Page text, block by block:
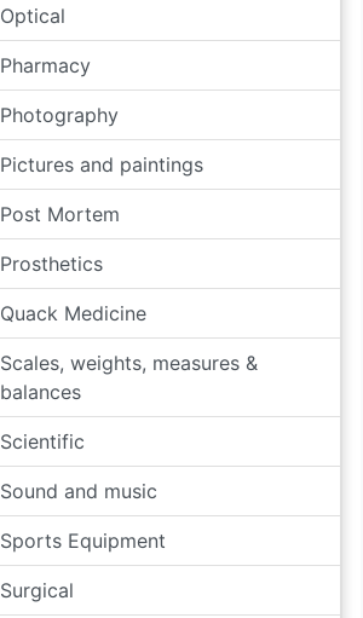
Optical
Pharmacy
Photography
Pictures and paintings
Post Mortem
Prosthetics
Quack Medicine
Scales, weights, measures &
balances
Scientific
Sound and music
Sports Equipment
Surgical